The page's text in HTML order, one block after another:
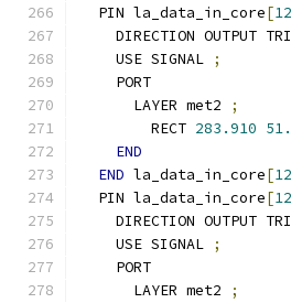
  PIN la_data_in_core
[
DIRECTION OUTPUT
    USE SIGNAL
;
    PORT
      LAYER met2
;
        RECT
283.910
END
END la_data_in_core[
  PIN la_data_in_core
[
DIRECTION OUTPUT
    USE SIGNAL
;
    PORT
      LAYER met2
;